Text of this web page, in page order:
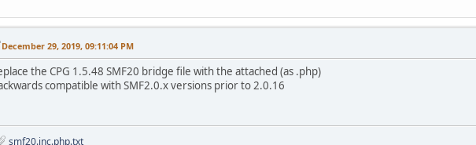
December 29, 2019, 09:11:04 PM
the CPG 1.5.48 SMF20 bridge file with the attached (as .php)
compatible with SMF2.0.x versions prior to 2.0.16
smf20.inc.php.txt